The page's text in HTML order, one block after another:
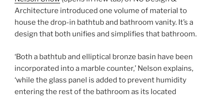
Architecture introduced one volume of material to
house the drop-in bathtub and bathroom vanity. It’s a
design that both unifies and simplifies that bathroom.
‘Both a bathtub and elliptical bronze basin have been
incorporated into a marble counter,’ Nelson explains,
‘while the glass panel is added to prevent humidity
entering the rest of the bathroom as its located